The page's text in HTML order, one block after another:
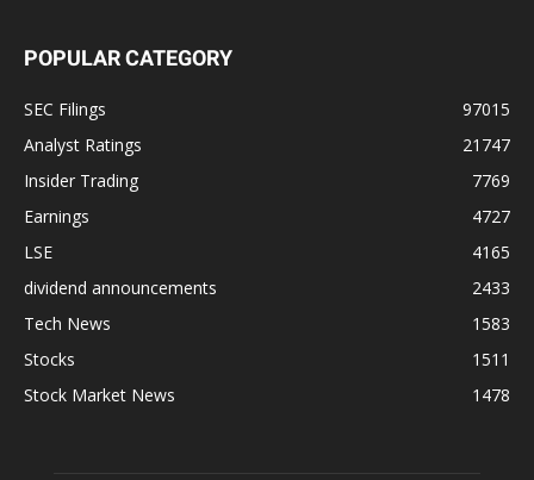
POPULAR CATEGORY
SEC Filings
97015
Analyst Ratings
21747
Insider Trading
7769
Earnings
4727
LSE
4165
dividend announcements
2433
Tech News
1583
Stocks
1511
Stock Market News
1478